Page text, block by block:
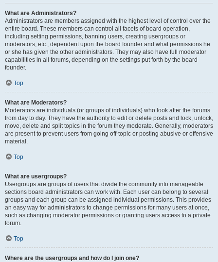
What are Administrators?
Administrators are members assigned with the highest level of control over the
entire board. These members can control all facets of board operation,
including setting permissions, banning users, creating usergroups or
moderators, etc., dependent upon the board founder and what permissions he
or she has given the other administrators. They may also have full moderator
capabilities in all forums, depending on the settings put forth by the board
founder.
Top
What are Moderators?
Moderators are individuals (or groups of individuals) who look after the forums
from day to day. They have the authority to edit or delete posts and lock, unlock,
move, delete and split topics in the forum they moderate. Generally, moderators
are present to prevent users from going off-topic or posting abusive or offensive
material.
Top
What are usergroups?
Usergroups are groups of users that divide the community into manageable
sections board administrators can work with. Each user can belong to several
groups and each group can be assigned individual permissions. This provides
an easy way for administrators to change permissions for many users at once,
such as changing moderator permissions or granting users access to a private
forum.
Top
Where are the usergroups and how do I join one?